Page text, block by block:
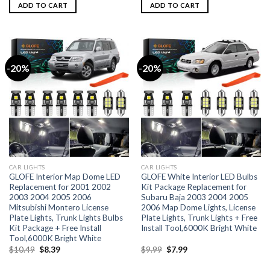
ADD TO CART ADD TO CART
-20%
CAR LIGHTS
GLOFE Interior Map Dome LED
Replacement for 2001 2002
2003 2004 2005 2006
Mitsubishi Montero License
Plate Lights, Trunk Lights Bulbs
Kit Package + Free Install
Tool,6000K Bright White
$10.49 $8.39
-20%
CAR LIGHTS
GLOFE White Interior LED Bulbs
Kit Package Replacement for
Subaru Baja 2003 2004 2005
2006 Map Dome Lights, License
Plate Lights, Trunk Lights + Free
Install Tool,6000K Bright White
$9.99 $7.99